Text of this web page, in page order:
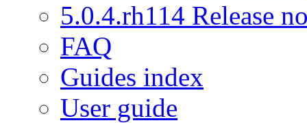
5.0.4.rh114 Release
FAQ
Guides index
User guide